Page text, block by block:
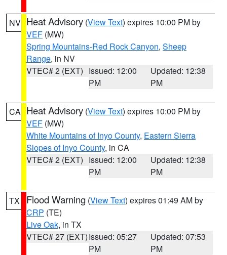
NV Heat Advisory (View Text) expires 10:00 PM by
VEF (MW)
Spring Mountains-Red Rock Canyon, Sheep
Range, in NV
VTEC# 2 (EXT) Issued: 12:00
PM
Updated: 12:38
PM
CA Heat Advisory (View Text) expires 10:00 PM by
VEF (MW)
White Mountains of Inyo County, Eastern Sierra
Slopes of Inyo County, in CA
VTEC# 2 (EXT) Issued: 12:00
PM
Updated: 12:38
PM
TX Flood Warning (View Text) expires 01:49 AM by
CRP (TE)
Live Oak, in TX
VTEC# 27 (EXT)Issued: 05:27
PM
Updated: 07:53
PM